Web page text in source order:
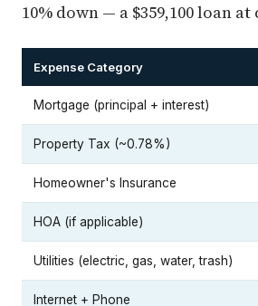
10% down — a $359,100 loan
Expense Category
Mortgage (principal + interest)
Property Tax (~0.78%)
Homeowner's Insurance
HOA (if applicable)
Utilities (electric, gas, water, trash)
Internet + Phone